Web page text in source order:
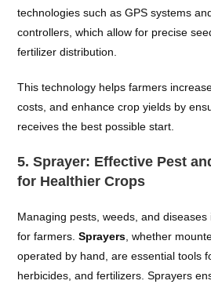
technologies such as GPS systems
controllers, which allow for precise
fertilizer distribution.
This technology helps farmers
costs, and enhance crop yields by
receives the best possible start.
5.Sprayer: Effective Pest
for Healthier Crops
Managing pests, weeds, and
for farmers.Sprayers , whether
operated by hand, are essential tools
herbicides, and fertilizers. Sprayers